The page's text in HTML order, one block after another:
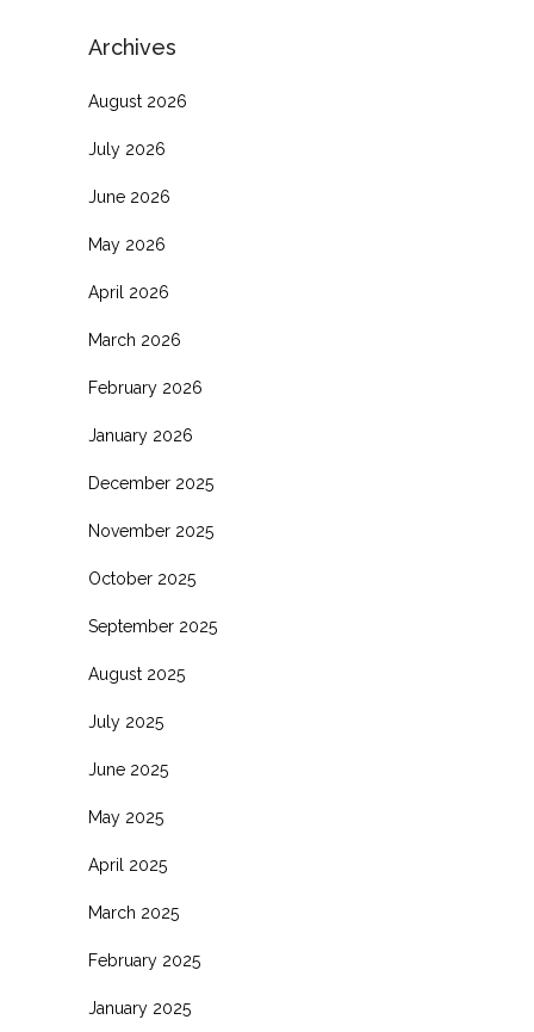
Archives
August 2026
July 2026
June 2026
May 2026
April 2026
March 2026
February 2026
January 2026
December 2025
November 2025
October 2025
September 2025
August 2025
July 2025
June 2025
May 2025
April 2025
March 2025
February 2025
January 2025